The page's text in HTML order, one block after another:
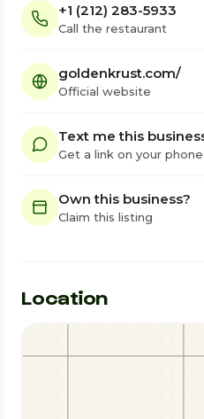
+1 (212) 283-5933
Call the restaurant
goldenkrust.com/
Official website
Text me this
Get a link on your phone
Own this business?
Claim this listing
Location